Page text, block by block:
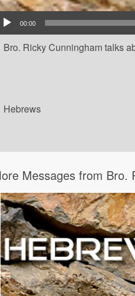
Player
00:00
Bro. Ricky Cunningham talks
Hebrews
Messages from Bro.